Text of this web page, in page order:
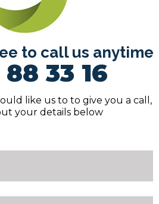
to call us anytime
88 33 16
like us to to give you a call,
your details below